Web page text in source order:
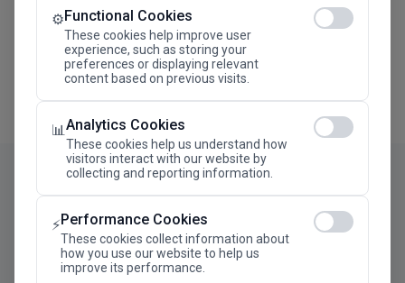
⚙️Functional Cookies
These cookies help improve user
experience, such as storing your
preferences or displaying relevant
content based on previous visits.
📊Analytics Cookies
These cookies help us understand how
visitors interact with our website by
collecting and reporting information.
⚡Performance Cookies
These cookies collect information about
how you use our website to help us
improve its performance.